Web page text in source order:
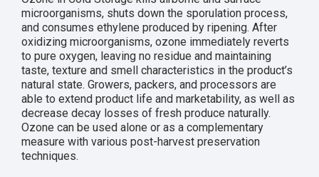
microorganisms, shuts down the sporulation process,
and consumes ethylene produced by ripening. After
oxidizing microorganisms, ozone immediately reverts
to pure oxygen, leaving no residue and maintaining
taste, texture and smell characteristics in the product’s
natural state. Growers, packers, and processors are
able to extend product life and marketability, as well as
decrease decay losses of fresh produce naturally.
Ozone can be used alone or as a complementary
measure with various post-harvest preservation
techniques.